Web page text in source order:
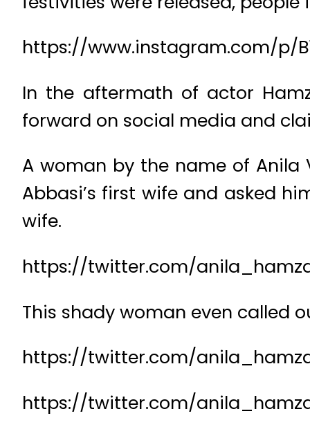
https://www.instagram.com/p/
In the aftermath of actor
forward on social media and
A woman by the name of Anila
Abbasi’s first wife and asked
wife.
https://twitter.com/
This shady woman even called
https://twitter.com/
https://twitter.com/